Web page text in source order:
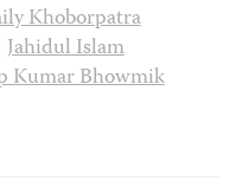
Khoborpatra
Jahidul Islam
Kumar Bhowmik